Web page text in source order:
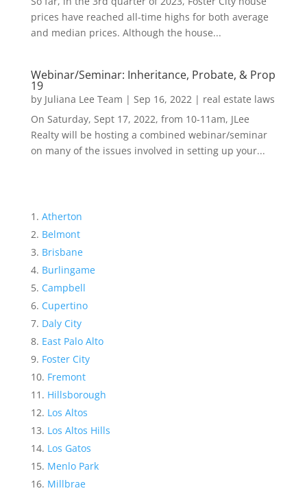
prices have reached all-time highs for both average
and median prices. Although the house...
Webinar/Seminar: Inheritance, Probate, & Prop
19
by Juliana Lee Team | Sep 16, 2022| real estate laws
On Saturday, Sept 17, 2022, from 10-11am, JLee
Realty will be hosting a combined webinar/seminar
on many of the issues involved in setting up your...
Atherton
Belmont
Brisbane
Burlingame
Campbell
Cupertino
Daly City
East Palo Alto
Foster City
Fremont
Hillsborough
Los Altos
Los Altos Hills
Los Gatos
Menlo Park
Millbrae